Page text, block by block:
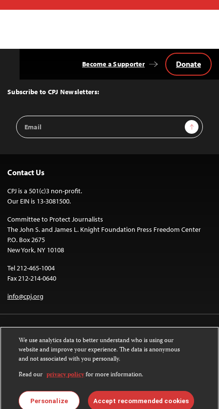
Top
Subscribe to CPJ Newsletters:
Email
Address
Sign Up
Become a Supporter Donate
Contact Us
CPJ is a 501(c)3 non-profit.
Our EIN is 13-3081500.
Committee to Protect Journalists
The John S. and James L. Knight Foundation Press Freedom Center
P.O. Box 2675
New York, NY 10108
Tel 212-465-1004
Fax 212-214-0640
info@cpj.org
Except where noted, text on this website is licensed under a
License.
Images and other media are not covered by the Creative Commons license.
For more information about permissions, see ourFAQs.
We use analytics data to better understand who is using our
website and improve your experience. The data is anonymous
and not associated with you personally.
Read our privacy policyfor more information.
Personalize Accept recommended cookies